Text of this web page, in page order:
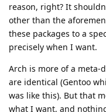
reason, right? It
other than the
these packages to a
precisely when I want.
Arch is more of a
are identical (Gentoo
was like this). But that
what I want, and